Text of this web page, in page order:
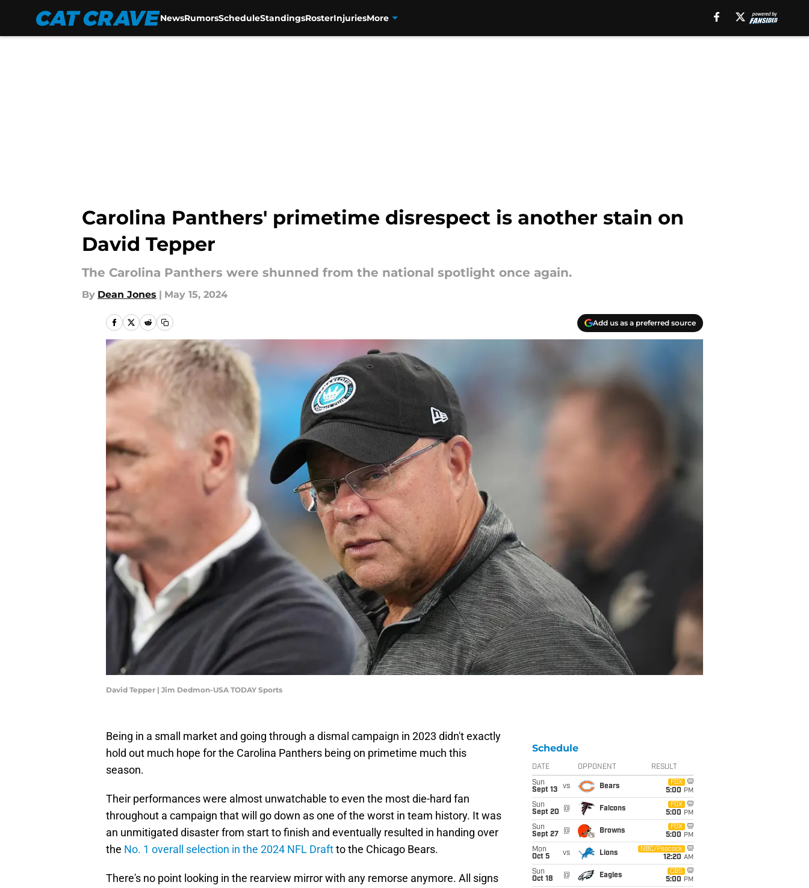
NewsRumorsScheduleStandingsRosterInjuriesMore
Carolina Panthers' primetime disrespect is another stain on
David Tepper
The Carolina Panthers were shunned from the national spotlight once again.
By Dean Jones | May 15, 2024
Add us as a preferred source
David Tepper | Jim Dedmon-USA TODAY Sports
Being in a small market and going through a dismal campaign in 2023 didn't exactly
hold out much hope for the Carolina Panthers being on primetime much this
season.
Their performances were almost unwatchable to even the most die-hard fan
throughout a campaign that will go down as one of the worst in team history. It was
an unmitigated disaster from start to finish and eventually resulted in handing over
the No. 1 overall selection in the 2024 NFL Draftto the Chicago Bears.
There's no point looking in the rearview mirror with any remorse anymore. All signs
Schedule
DATE OPPONENT RESULT
Sun
Sept 13
vs Bears
FOX
5:00 PM
Sun
Sept 20
@ Falcons
FOX
5:00 PM
Sun
Sept 27
@ Browns
FOX
5:00 PM
Mon
Oct 5
vs Lions
NBC/Peacock
12:20 AM
Sun
Oct 18
@ Eagles
CBS
5:00 PM